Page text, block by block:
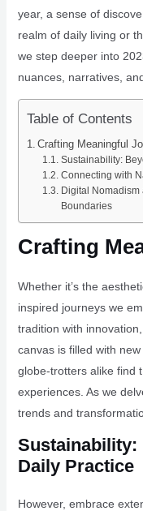
year, a sense of
realm of daily living or
we step deeper into
nuances, narratives,
Table of Contents
Crafting Meaningful
Sustainability:
Connecting with
Digital
Boundaries
Crafting
Whether it’s the
inspired journeys we
tradition with
canvas is filled with
globe-trotters alike find
experiences. As we
trends and
Sustainability:
Daily Practice
However, embrace